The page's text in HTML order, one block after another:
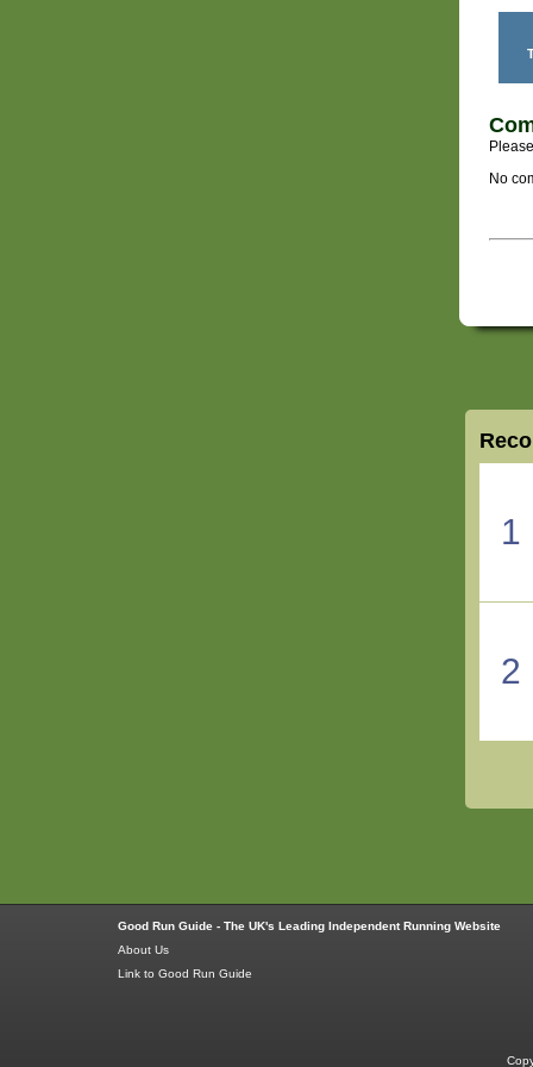
No
1
2
Good Run Guide - The UK's Leading Independent Running Website
About Us
Link to Good Run Guide